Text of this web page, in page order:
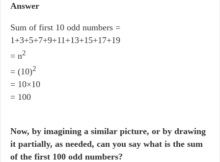
Answer
Sum of first 10 odd numbers =
1+3+5+7+9+11+13+15+17+19
= n2
= (10)2
= 10×10
= 100
Now, by imagining a similar picture, or by drawing
it partially, as needed, can you say what is the sum
of the first 100 odd numbers?